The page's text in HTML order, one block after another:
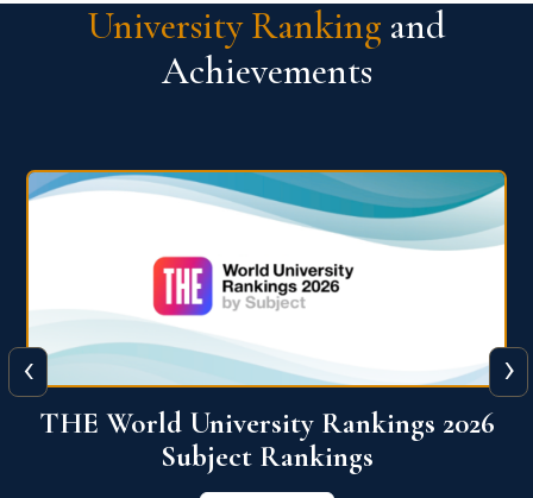
University Ranking and
Achievements
QS World University Ranking 2026
View More
‹ ›